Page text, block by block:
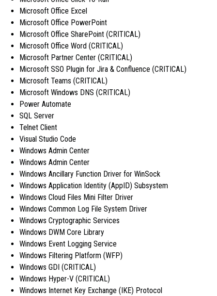
Microsoft Office Excel
Microsoft Office PowerPoint
Microsoft Office SharePoint (CRITICAL)
Microsoft Office Word (CRITICAL)
Microsoft Partner Center (CRITICAL)
Microsoft SSO Plugin for Jira & Confluence (CRITICAL)
Microsoft Teams (CRITICAL)
Microsoft Windows DNS (CRITICAL)
Power Automate
SQL Server
Telnet Client
Visual Studio Code
Windows Admin Center
Windows Admin Center
Windows Ancillary Function Driver for WinSock
Windows Application Identity (AppID) Subsystem
Windows Cloud Files Mini Filter Driver
Windows Common Log File System Driver
Windows Cryptographic Services
Windows DWM Core Library
Windows Event Logging Service
Windows Filtering Platform (WFP)
Windows GDI (CRITICAL)
Windows Hyper-V (CRITICAL)
Windows Internet Key Exchange (IKE) Protocol